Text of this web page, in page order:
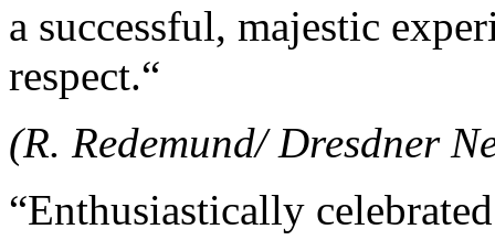
a successful, majestic
respect.“
(R. Redemund/ Dresdner
“Enthusiastically